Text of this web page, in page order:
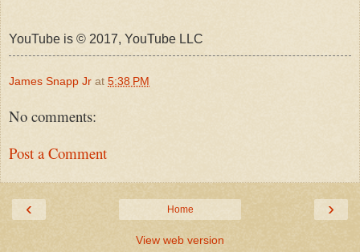
YouTube is © 2017, YouTube LLC
James Snapp Jr at 5:38 PM
No comments:
Post a Comment
‹ ›
Home
View web version